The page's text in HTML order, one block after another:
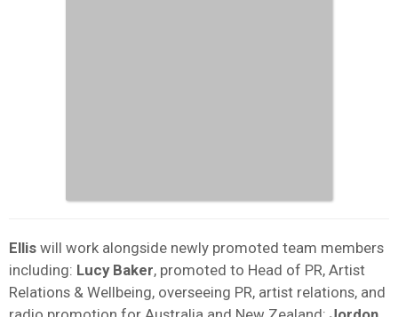
Ellis will work alongside newly promoted team members
including: Lucy Baker, promoted to Head of PR, Artist
Relations & Wellbeing, overseeing PR, artist relations, and